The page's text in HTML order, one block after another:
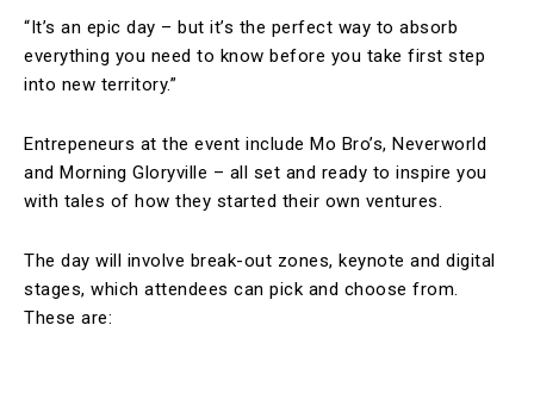
“It’s an epic day – but it’s the perfect way to absorb
everything you need to know before you take first step
into new territory.”
Entrepeneurs at the event include Mo Bro’s, Neverworld
and Morning Gloryville – all set and ready to inspire you
with tales of how they started their own ventures.
The day will involve break-out zones, keynote and digital
stages, which attendees can pick and choose from.
These are: